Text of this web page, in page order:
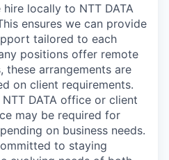
locally to NTT DATA
ensures we can provide
tailored to each
positions offer remote
arrangements are
on client requirements.
DATA office or client
may be required for
on business needs.
to staying